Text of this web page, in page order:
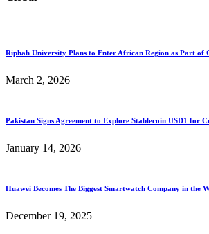
Riphah University Plans to Enter African Region as Part of
March 2, 2026
Pakistan Signs Agreement to Explore Stablecoin USD1 for
January 14, 2026
Huawei Becomes The Biggest Smartwatch Company in the
December 19, 2025